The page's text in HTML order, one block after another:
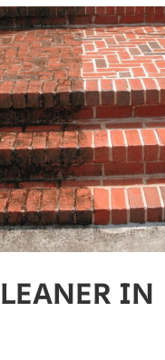
IN